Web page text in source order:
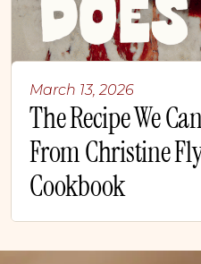
The Recipe We
From Christine
Cookbook
March 13, 2026